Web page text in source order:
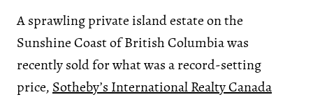
A sprawling private island estate on the
Sunshine Coast of British Columbia was
recently sold for what was a record-setting
price, Sotheby’s International Realty Canada